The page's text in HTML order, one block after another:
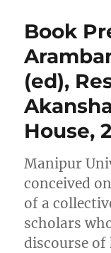
Book
(ed),
House,
Manipur
conceived
of a
scholars
discourse